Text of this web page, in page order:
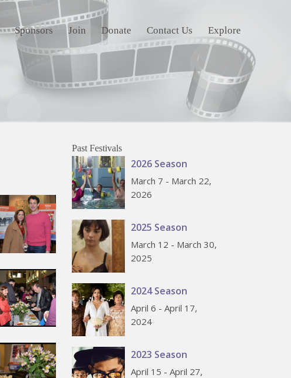
Sponsors Join Donate Contact Us Explore
Past Festivals
2026 Season
March 7 - March 22,
2026
2025 Season
March 12 - March 30,
2025
2024 Season
April 6 - April 17,
2024
2023 Season
April 15 - April 27,